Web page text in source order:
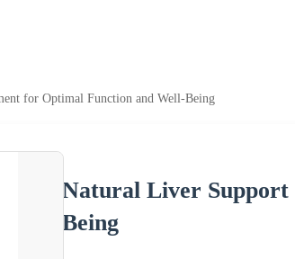
for Optimal Function and Well-Being
Natural Liver Support
Being